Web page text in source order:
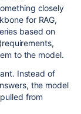
closely
for RAG,
based on
to the model.
Instead of
the model
from